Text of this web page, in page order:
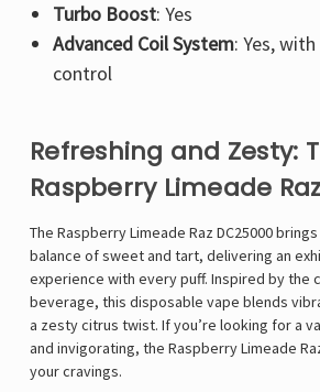
Turbo Boost: Yes
Advanced Coil System: Yes,
control
Refreshing and Zesty:
Raspberry Limeade
The Raspberry Limeade Raz DC25000
balance of sweet and tart, delivering an
experience with every puff. Inspired by the
beverage, this disposable vape blends
a zesty citrus twist. If you’re looking for a
and invigorating, the Raspberry Limeade
your cravings.